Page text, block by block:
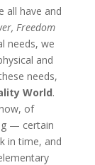
all have and
Freedom
needs, we
and
needs,
World.
of
— certain
in time, and